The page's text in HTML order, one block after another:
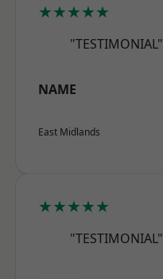
★★★★★
"TESTIMONIAL"
NAME
East Midlands
★★★★★
"TESTIMONIAL"